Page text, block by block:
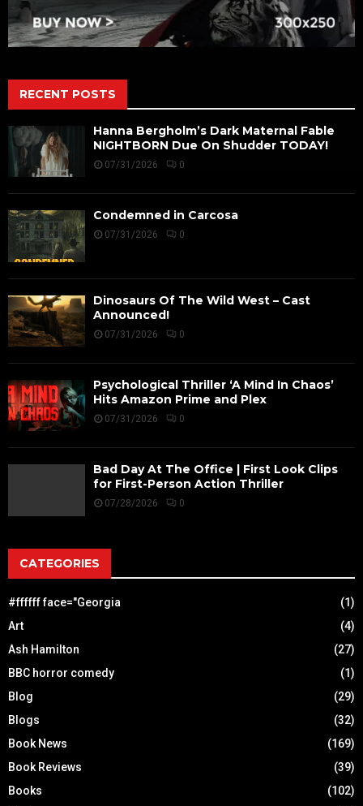
RECENT POSTS
Hanna Bergholm’s Dark Maternal Fable
NIGHTBORN Due On Shudder TODAY!
07/31/2026 0
Condemned in Carcosa
07/31/2026 0
Dinosaurs Of The Wild West – Cast
Announced!
07/31/2026 0
Psychological Thriller ‘A Mind In Chaos’
Hits Amazon Prime and Plex
07/31/2026 0
Bad Day At The Office | First Look Clips
for First-Person Action Thriller
07/28/2026 0
CATEGORIES
#ffffff face="Georgia
(1)
Art
(4)
Ash Hamilton
(27)
BBC horror comedy
(1)
Blog
(29)
Blogs
(32)
Book News
(169)
Book Reviews
(39)
Books
(102)